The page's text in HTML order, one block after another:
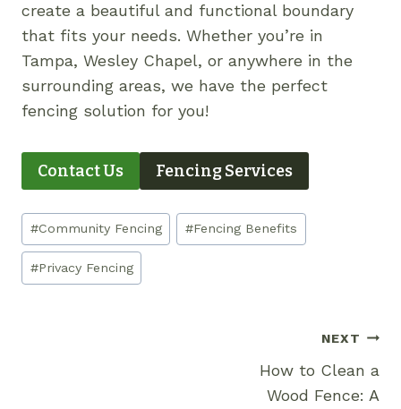
create a beautiful and functional boundary
that fits your needs. Whether you’re in
Tampa, Wesley Chapel, or anywhere in the
surrounding areas, we have the perfect
fencing solution for you!
Contact Us Fencing Services
Post
Tags:
#Community Fencing #Fencing Benefits
#Privacy Fencing
NEXT
How to Clean a
Wood Fence: A